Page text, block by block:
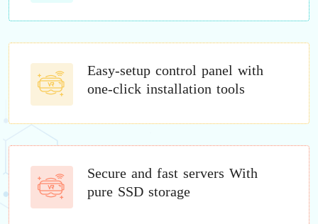
Easy-setup control panel with
one-click installation tools
Secure and fast servers With
pure SSD storage